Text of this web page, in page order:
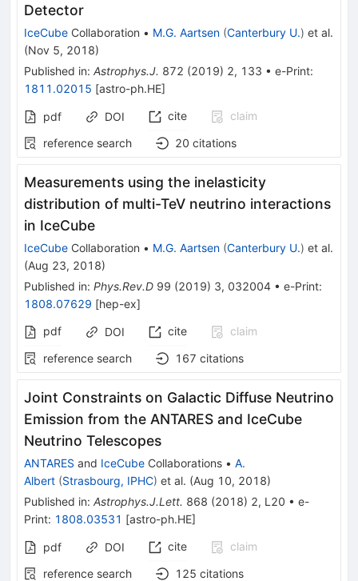
Detector
IceCube Collaboration • M.G. Aartsen (Canterbury U.) et al.
(Nov 5, 2018)
Published in: Astrophys.J. 872 (2019) 2, 133 • e-Print:
1811.02015 [astro-ph.HE]
pdf DOI cite
claim
reference search
20 citations
Measurements using the inelasticity
distribution of multi-TeV neutrino interactions
in IceCube
IceCube Collaboration • M.G. Aartsen (Canterbury U.) et al.
(Aug 23, 2018)
Published in: Phys.Rev.D 99 (2019) 3, 032004 • e-Print:
1808.07629 [hep-ex]
pdf
DOI cite
claim
reference search
167 citations
Joint Constraints on Galactic Diffuse Neutrino
Emission from the ANTARES and IceCube
Neutrino Telescopes
ANTARES and IceCube Collaborations • A.
Albert (Strasbourg, IPHC) et al. (Aug 10, 2018)
Published in: Astrophys.J.Lett. 868 (2018) 2, L20 • e-
Print: 1808.03531 [astro-ph.HE]
pdf DOI cite
claim
reference search
125 citations